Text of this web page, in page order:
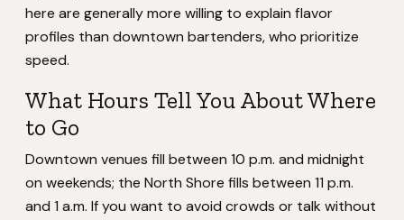
here are generally more willing to explain flavor
profiles than downtown bartenders, who prioritize
speed.
What Hours Tell You About Where
to Go
Downtown venues fill between 10 p.m. and midnight
on weekends; the North Shore fills between 11 p.m.
and 1 a.m. If you want to avoid crowds or talk without